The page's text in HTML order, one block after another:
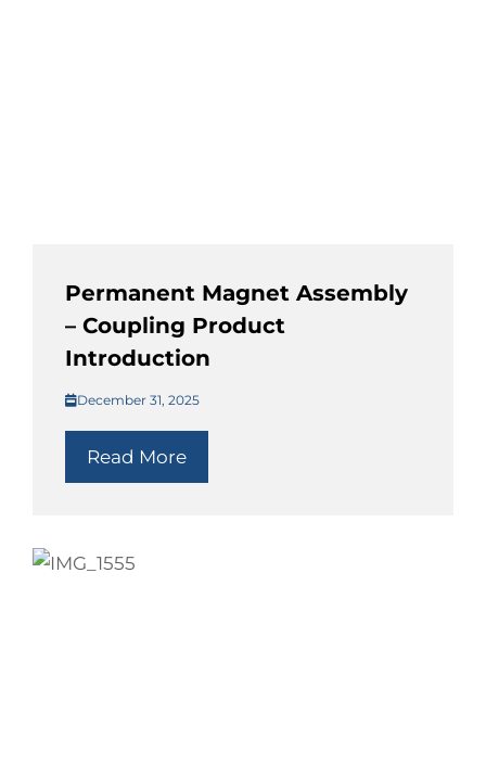
Permanent Magnet Assembly
– Coupling Product
Introduction
December 31, 2025
Read More